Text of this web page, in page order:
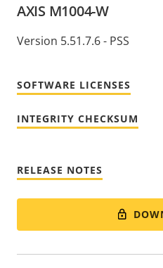
AXIS M1004-W
Version 5.51.7.6 - PSS
SOFTWARE LICENSES
INTEGRITY CHECKSUM
RELEASE NOTES